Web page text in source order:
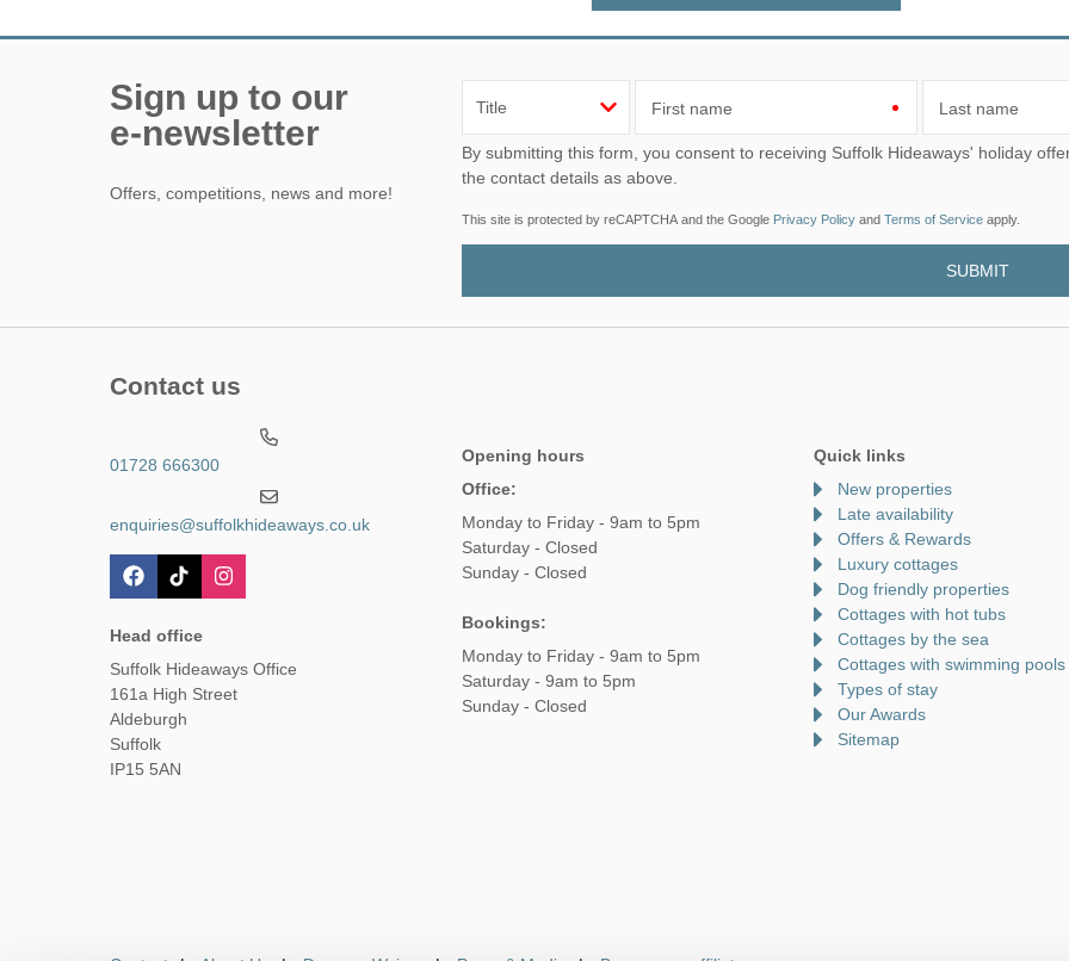
Sign up to our
e-newsletter
Offers, competitions, news and more!
First name Last name
By submitting this form, you consent to receiving Suffolk Hideaways' holiday offers, including Suffolk Hideaways initial information, using
the contact details as above.
This site is protected by reCAPTCHA and the Google Privacy Policy and Terms of Service apply.
Contact us
01728 666300
enquiries@suffolkhideaways.co.uk
Head office
Suffolk Hideaways Office
161a High Street
Aldeburgh
Suffolk
IP15 5AN
Opening hours
Office:
Monday to Friday - 9am to 5pm
Saturday - Closed
Sunday - Closed
Bookings:
Monday to Friday - 9am to 5pm
Saturday - 9am to 5pm
Sunday - Closed
Quick links
New properties
Late availability
Offers & Rewards
Luxury cottages
Dog friendly properties
Cottages with hot tubs
Cottages by the sea
Cottages with swimming pools
Types of stay
Our Awards
Sitemap